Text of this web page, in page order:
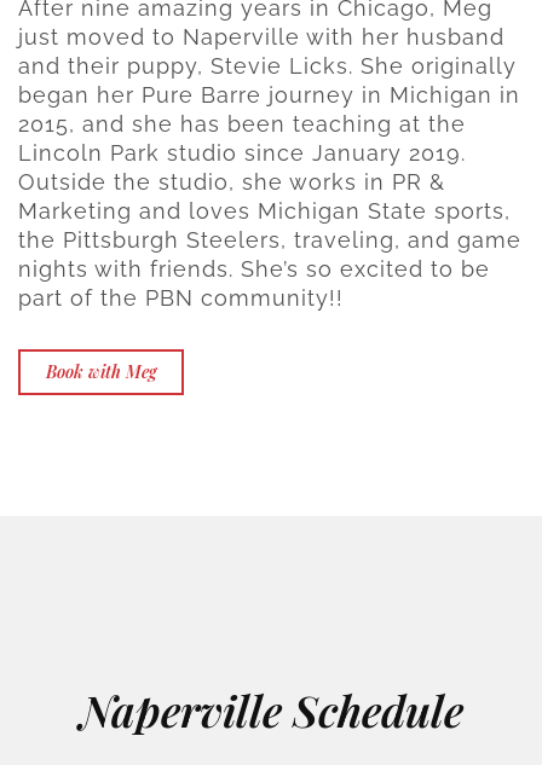
After nine amazing years in Chicago, Meg
just moved to Naperville with her husband
and their puppy, Stevie Licks. She originally
began her Pure Barre journey in Michigan in
2015, and she has been teaching at the
Lincoln Park studio since January 2019.
Outside the studio, she works in PR &
Marketing and loves Michigan State sports,
the Pittsburgh Steelers, traveling, and game
nights with friends. She’s so excited to be
part of the PBN community!!
Book with Meg
Naperville Schedule